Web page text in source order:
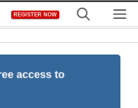
REGISTER NOW
access to